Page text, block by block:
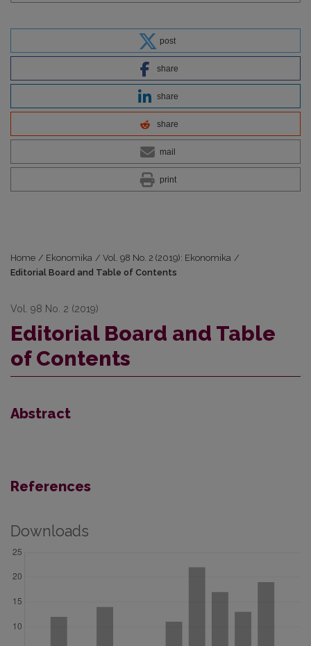
post
share
share
share
mail
print
Home / Ekonomika / Vol. 98 No. 2 (2019): Ekonomika /
Editorial Board and Table of Contents
Vol. 98 No. 2 (2019)
Editorial Board and Table
of Contents
Abstract
References
Downloads